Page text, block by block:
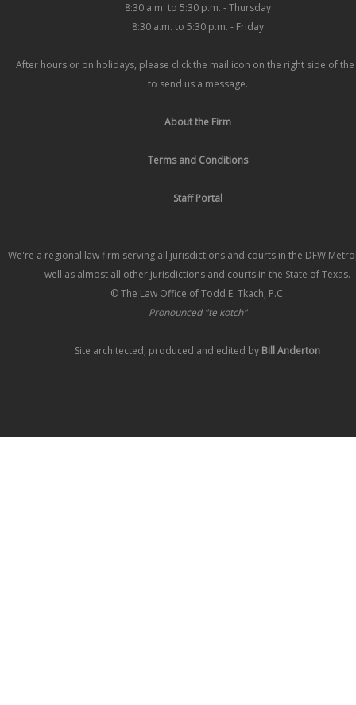
8:30 a.m. to 5:30 p.m. - Thursday
8:30 a.m. to 5:30 p.m. - Friday
After hours or on holidays, please click the mail icon on the right side of
to send us a message.
About the Firm
Terms and Conditions
Staff Portal
We're a regional law firm serving all jurisdictions and courts in the DFW
well as almost all other jurisdictions and courts in the State of Texas.
© The Law Office of Todd E. Tkach, P.C.
Pronounced "te kotch"
Site architected, produced and edited by Bill Anderton